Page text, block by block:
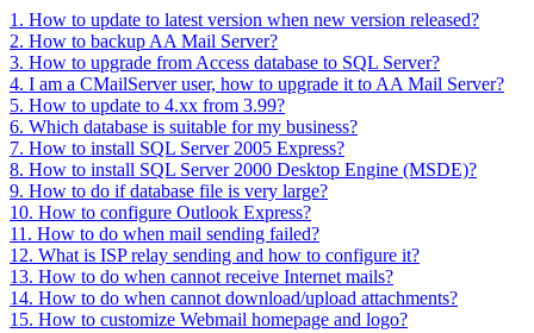
1. How to update to latest version when new version released?
2. How to backup AA Mail Server?
3. How to upgrade from Access database to SQL Server?
4. I am a CMailServer user, how to upgrade it to AA Mail Server?
5. How to update to 4.xx from 3.99?
6. Which database is suitable for my business?
7. How to install SQL Server 2005 Express?
8. How to install SQL Server 2000 Desktop Engine (MSDE)?
9. How to do if database file is very large?
10. How to configure Outlook Express?
11. How to do when mail sending failed?
12. What is ISP relay sending and how to configure it?
13. How to do when cannot receive Internet mails?
14. How to do when cannot download/upload attachments?
15. How to customize Webmail homepage and logo?